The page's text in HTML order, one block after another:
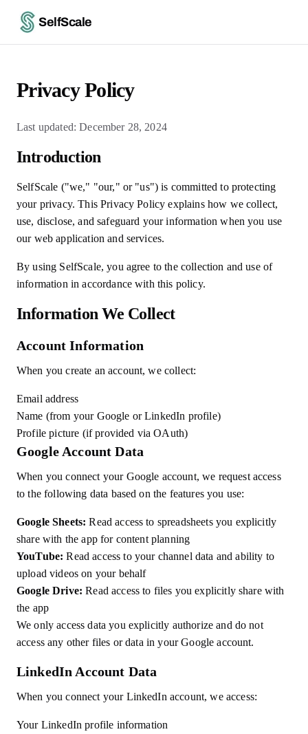
SelfScale
Privacy Policy
Last updated: December 28, 2024
Introduction
SelfScale ("we," "our," or "us") is committed to protecting
your privacy. This Privacy Policy explains how we collect,
use, disclose, and safeguard your information when you use
our web application and services.
By using SelfScale, you agree to the collection and use of
information in accordance with this policy.
Information We Collect
Account Information
When you create an account, we collect:
Email address
Name (from your Google or LinkedIn profile)
Profile picture (if provided via OAuth)
Google Account Data
When you connect your Google account, we request access
to the following data based on the features you use:
Google Sheets: Read access to spreadsheets you explicitly
share with the app for content planning
YouTube: Read access to your channel data and ability to
upload videos on your behalf
Google Drive: Read access to files you explicitly share with
the app
We only access data you explicitly authorize and do not
access any other files or data in your Google account.
LinkedIn Account Data
When you connect your LinkedIn account, we access:
Your LinkedIn profile information